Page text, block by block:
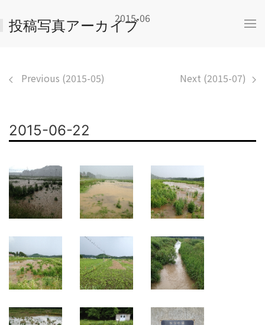
投稿写真アーカイブ
2015-06
Previous (2015-05) Next (2015-07)
2015-06-22